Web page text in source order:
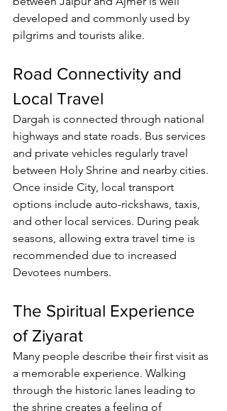
developed and commonly used by
pilgrims and tourists alike.
Road Connectivity and
Local Travel
Dargah is connected through national
highways and state roads. Bus services
and private vehicles regularly travel
between Holy Shrine and nearby cities.
Once inside City, local transport
options include auto-rickshaws, taxis,
and other local services. During peak
seasons, allowing extra travel time is
recommended due to increased
Devotees numbers.
The Spiritual Experience
of Ziyarat
Many people describe their first visit as
a memorable experience. Walking
through the historic lanes leading to
the shrine creates a feeling of